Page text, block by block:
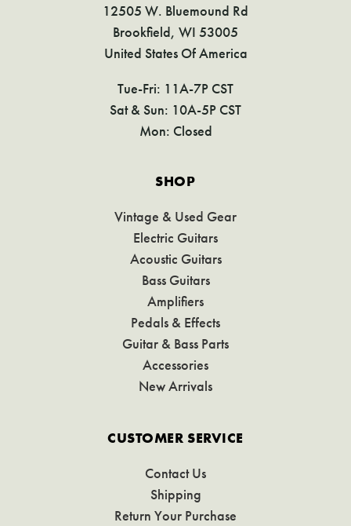
12505 W. Bluemound Rd
Brookfield, WI 53005
United States Of America
Tue-Fri: 11A-7P CST
Sat & Sun: 10A-5P CST
Mon: Closed
SHOP
Vintage & Used Gear
Electric Guitars
Acoustic Guitars
Bass Guitars
Amplifiers
Pedals & Effects
Guitar & Bass Parts
Accessories
New Arrivals
CUSTOMER SERVICE
Contact Us
Shipping
Return Your Purchase